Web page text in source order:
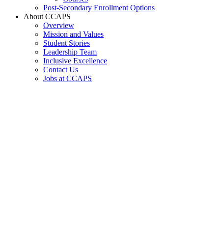
Post-Secondary Enrollment Options
About CCAPS
Overview
Mission and Values
Student Stories
Leadership Team
Inclusive Excellence
Contact Us
Jobs at CCAPS